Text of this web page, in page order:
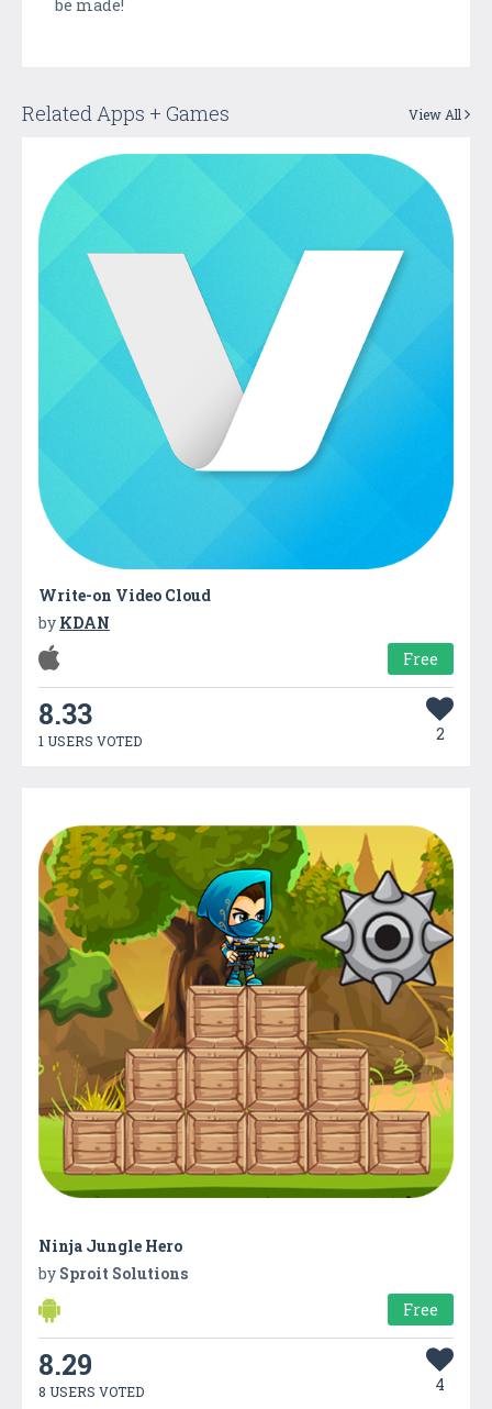
be made!
Related Apps + Games View All
Write-on Video Cloud
by KDAN
Free
8.33
1 USERS VOTED 2
Ninja Jungle Hero
by Sproit Solutions
Free
8.29
8 USERS VOTED 4